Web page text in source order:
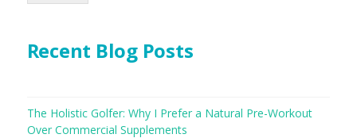
Recent Blog Posts
The Holistic Golfer: Why I Prefer a Natural Pre-Workout
Over Commercial Supplements